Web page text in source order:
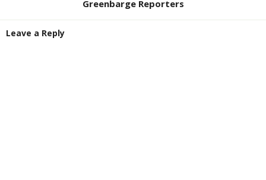
Greenbarge Reporters
Leave a Reply